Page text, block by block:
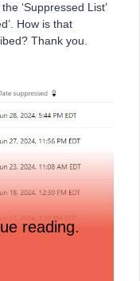
‘Suppressed List’
How is that
Thank you.
reading.